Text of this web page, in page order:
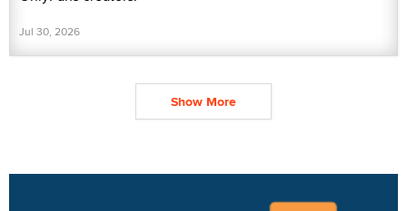
Jul 30, 2026
Show More